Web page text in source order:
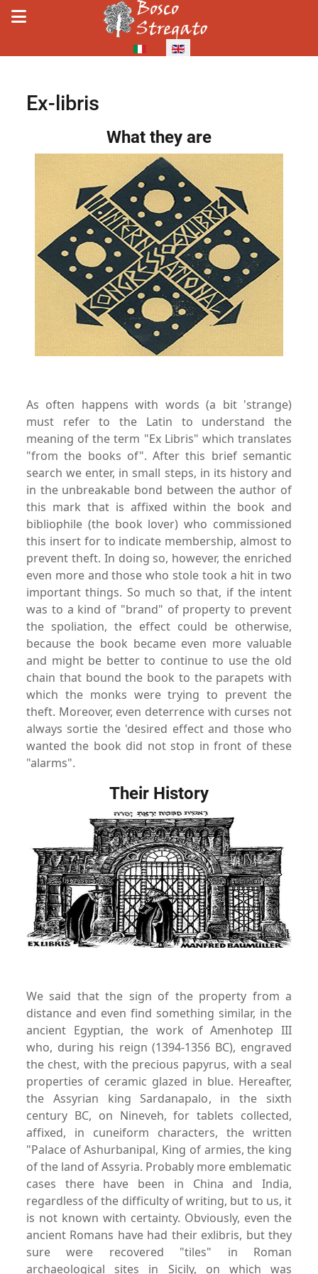
Ex-libris
What they are
As often happens with words (a bit 'strange)
must refer to the Latin to understand the
meaning of the term "Ex Libris" which translates
"from the books of". After this brief semantic
search we enter, in small steps, in its history and
in the unbreakable bond between the author of
this mark that is affixed within the book and
bibliophile (the book lover) who commissioned
this insert for to indicate membership, almost to
prevent theft. In doing so, however, the enriched
even more and those who stole took a hit in two
important things. So much so that, if the intent
was to a kind of "brand" of property to prevent
the spoliation, the effect could be otherwise,
because the book became even more valuable
and might be better to continue to use the old
chain that bound the book to the parapets with
which the monks were trying to prevent the
theft. Moreover, even deterrence with curses not
always sortie the 'desired effect and those who
wanted the book did not stop in front of these
"alarms".
Their History
We said that the sign of the property from a
distance and even find something similar, in the
ancient Egyptian, the work of Amenhotep III
who, during his reign (1394-1356 BC), engraved
the chest, with the precious papyrus, with a seal
properties of ceramic glazed in blue. Hereafter,
the Assyrian king Sardanapalo, in the sixth
century BC, on Nineveh, for tablets collected,
affixed, in cuneiform characters, the written
"Palace of Ashurbanipal, King of armies, the king
of the land of Assyria. Probably more emblematic
cases there have been in China and India,
regardless of the difficulty of writing, but to us, it
is not known with certainty. Obviously, even the
ancient Romans have had their exlibris, but they
sure were recovered "tiles" in Roman
archaeological sites in Sicily, on which was